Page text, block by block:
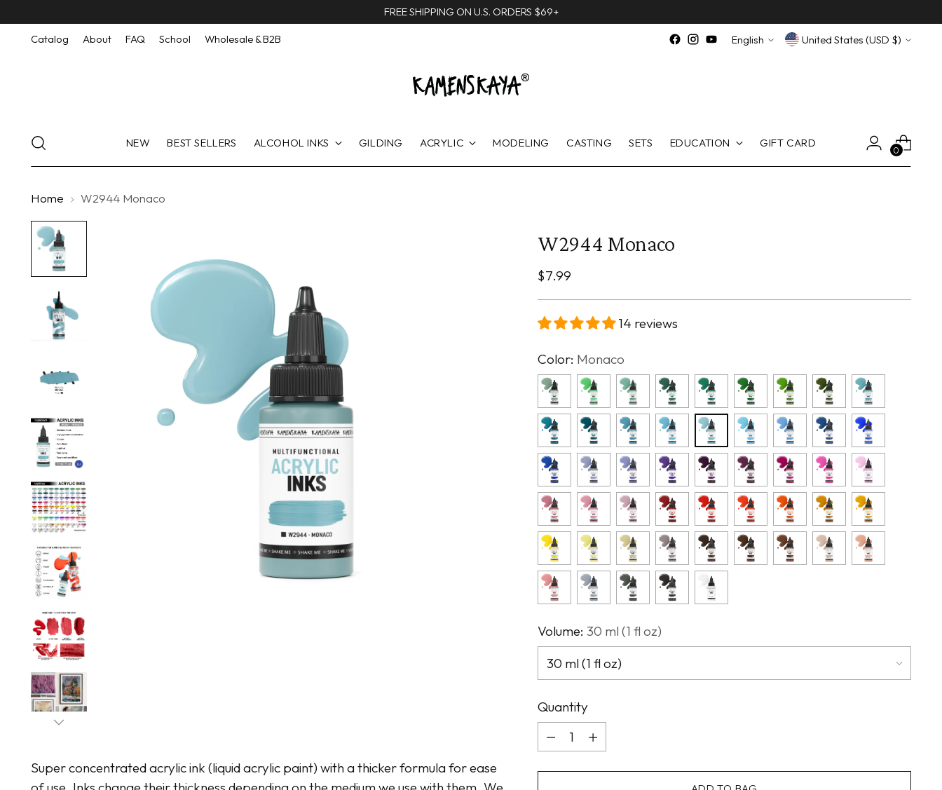
FREE SHIPPING ON U.S. ORDERS $69+
Catalog About FAQ School Wholesale & B2B Language
English Currency United States (USD $)
NEW BEST SELLERS ALCOHOL INKS GILDING ACRYLIC MODELING CASTING SETS EDUCATION GIFT CARD
0
Home W2944 Monaco
Super concentrated acrylic ink (liquid acrylic paint) with a thicker formula for ease
W2944 Monaco
Regular
$7.99
14 reviews
Color: Monaco
Volume: 30 ml (1 fl oz)
Quantity
Quantity